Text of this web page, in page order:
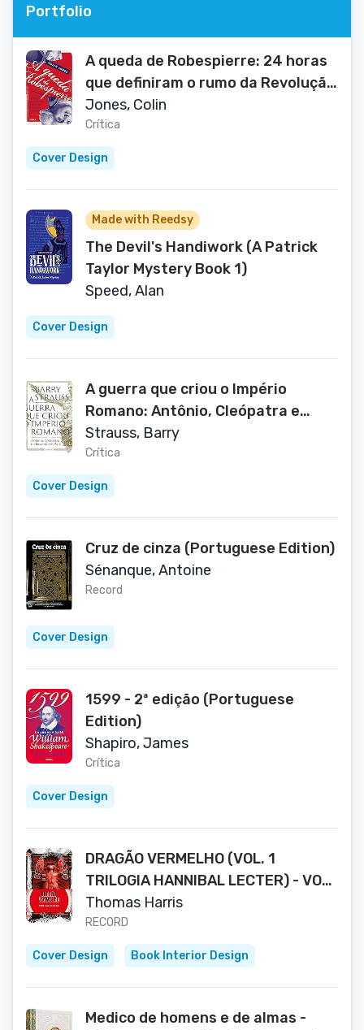
Portfolio
A queda de Robespierre: 24 horas
que definiram o rumo da Revolução
Francesa (Portuguese Edition)
Jones, Colin
Crítica
Cover Design
Made with Reedsy
The Devil's Handiwork (A Patrick
Taylor Mystery Book 1)
Speed, Alan
Cover Design
A guerra que criou o Império
Romano: Antônio, Cleópatra e
Otaviano em Ácio (Outros)
(Portuguese Edition)
Strauss, Barry
Crítica
Cover Design
Cruz de cinza (Portuguese Edition)
Sénanque, Antoine
Record
Cover Design
1599 - 2ª edição (Portuguese
Edition)
Shapiro, James
Crítica
Cover Design
DRAGÃO VERMELHO (VOL. 1
TRILOGIA HANNIBAL LECTER) - VOL.
1
Thomas Harris
RECORD
Cover Design Book Interior Design
Medico de homens e de almas -